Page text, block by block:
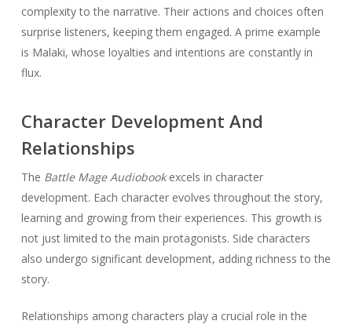
complexity to the narrative. Their actions and choices often
surprise listeners, keeping them engaged. A prime example
is Malaki, whose loyalties and intentions are constantly in
flux.
Character Development And
Relationships
The Battle Mage Audiobookexcels in character
development. Each character evolves throughout the story,
learning and growing from their experiences. This growth is
not just limited to the main protagonists. Side characters
also undergo significant development, adding richness to the
story.
Relationships among characters play a crucial role in the